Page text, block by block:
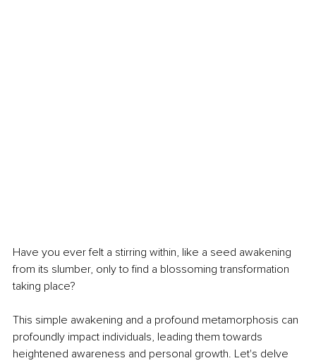
Have you ever felt a stirring within, like a seed awakening
from its slumber, only to find a blossoming transformation
taking place?
This simple awakening and a profound metamorphosis can
profoundly impact individuals, leading them towards
heightened awareness and personal growth. Let's delve